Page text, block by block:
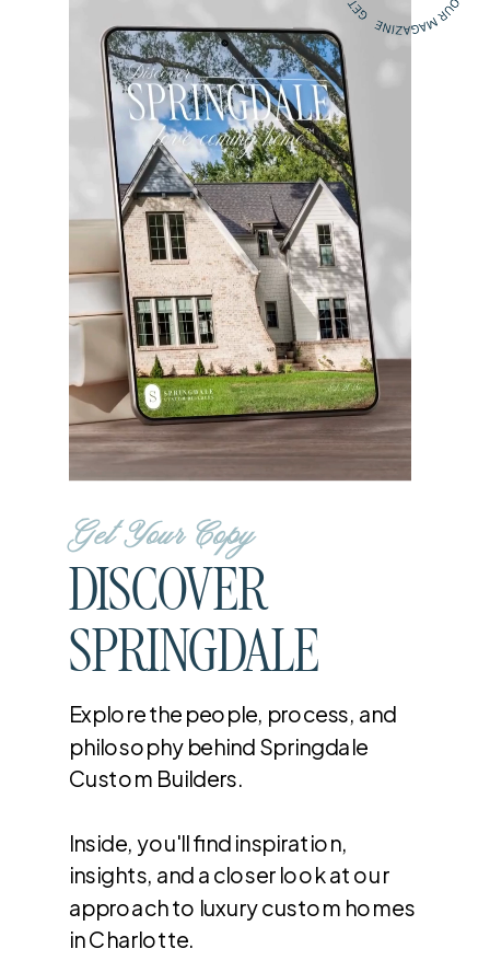
DISCOVER
SPRINGDALE
Explore the people, process, and
philosophy behind Springdale
Custom Builders.
Inside, you'll find inspiration,
insights, and a closer look at our
approach to luxury custom homes
in Charlotte.
Get Your Copy